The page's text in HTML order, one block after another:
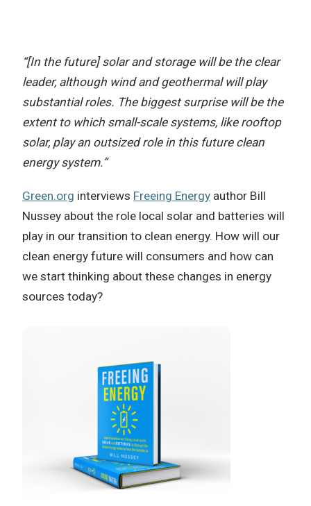
“[In the future] solar and storage will be the clear
leader, although wind and geothermal will play
substantial roles. The biggest surprise will be the
extent to which small-scale systems, like rooftop
solar, play an outsized role in this future clean
energy system.”
Green.org interviews Freeing Energy author Bill
Nussey about the role local solar and batteries will
play in our transition to clean energy. How will our
clean energy future will consumers and how can
we start thinking about these changes in energy
sources today?